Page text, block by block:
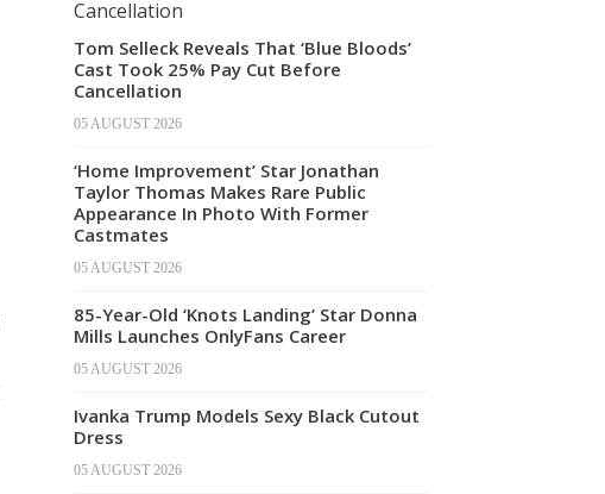
Tom Selleck Reveals That ‘Blue Bloods’
Cast Took 25% Pay Cut Before
Cancellation
05 AUGUST 2026
‘Home Improvement’ Star Jonathan
Taylor Thomas Makes Rare Public
Appearance In Photo With Former
Castmates
05 AUGUST 2026
85-Year-Old ‘Knots Landing’ Star Donna
Mills Launches OnlyFans Career
05 AUGUST 2026
Ivanka Trump Models Sexy Black Cutout
Dress
05 AUGUST 2026